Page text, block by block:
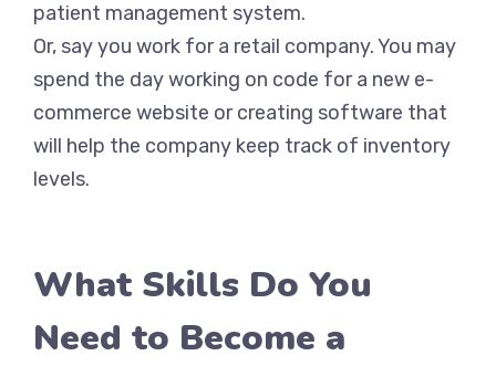
patient management system.
Or, say you work for a retail company. You may
spend the day working on code for a new e-
commerce website or creating software that
will help the company keep track of inventory
levels.
What Skills Do You
Need to Become a